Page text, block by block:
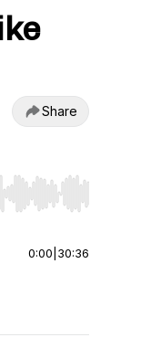
Share
or end. Hold
0:00 30:36